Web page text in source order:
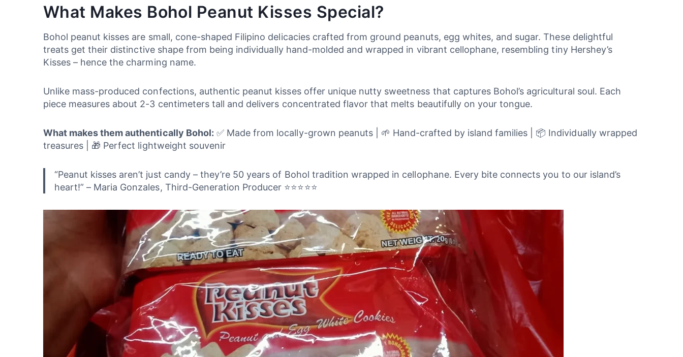
What Makes Bohol Peanut Kisses Special?
Bohol peanut kisses are small, cone-shaped Filipino delicacies crafted from ground peanuts, egg whites, and sugar. These delightful
treats get their distinctive shape from being individually hand-molded and wrapped in vibrant cellophane, resembling tiny Hershey’s
Kisses – hence the charming name.
Unlike mass-produced confections, authentic peanut kisses offer unique nutty sweetness that captures Bohol’s agricultural soul. Each
piece measures about 2-3 centimeters tall and delivers concentrated flavor that melts beautifully on your tongue.
What makes them authentically Bohol: ✅ Made from locally-grown peanuts | 🌱 Hand-crafted by island families | 📦 Individually wrapped
treasures | 🎁 Perfect lightweight souvenir
“Peanut kisses aren’t just candy – they’re 50 years of Bohol tradition wrapped in cellophane. Every bite connects you to our island’s
heart!” – Maria Gonzales, Third-Generation Producer ⭐⭐⭐⭐⭐